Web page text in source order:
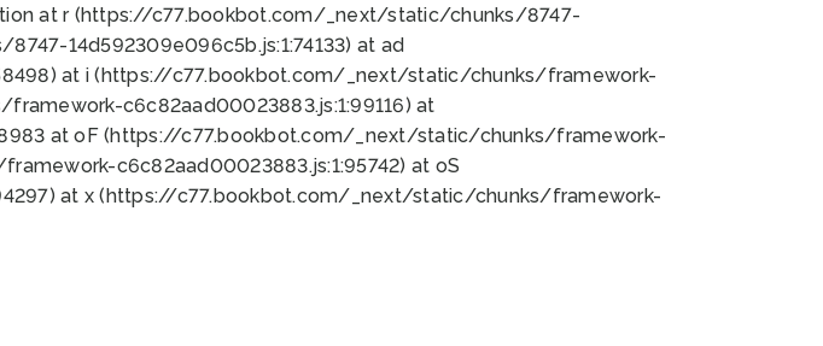
at r (https://c77.bookbot.com/_next/static/chunks/8747-
14d592309e096c5b.js:1:74133) at ad
at i (https://c77.bookbot.com/_next/static/chunks/framework-
c6c82aad00023883.js:1:99116) at
at oF (https://c77.bookbot.com/_next/static/chunks/framework-
c6c82aad00023883.js:1:95742) at oS
at x (https://c77.bookbot.com/_next/static/chunks/framework-